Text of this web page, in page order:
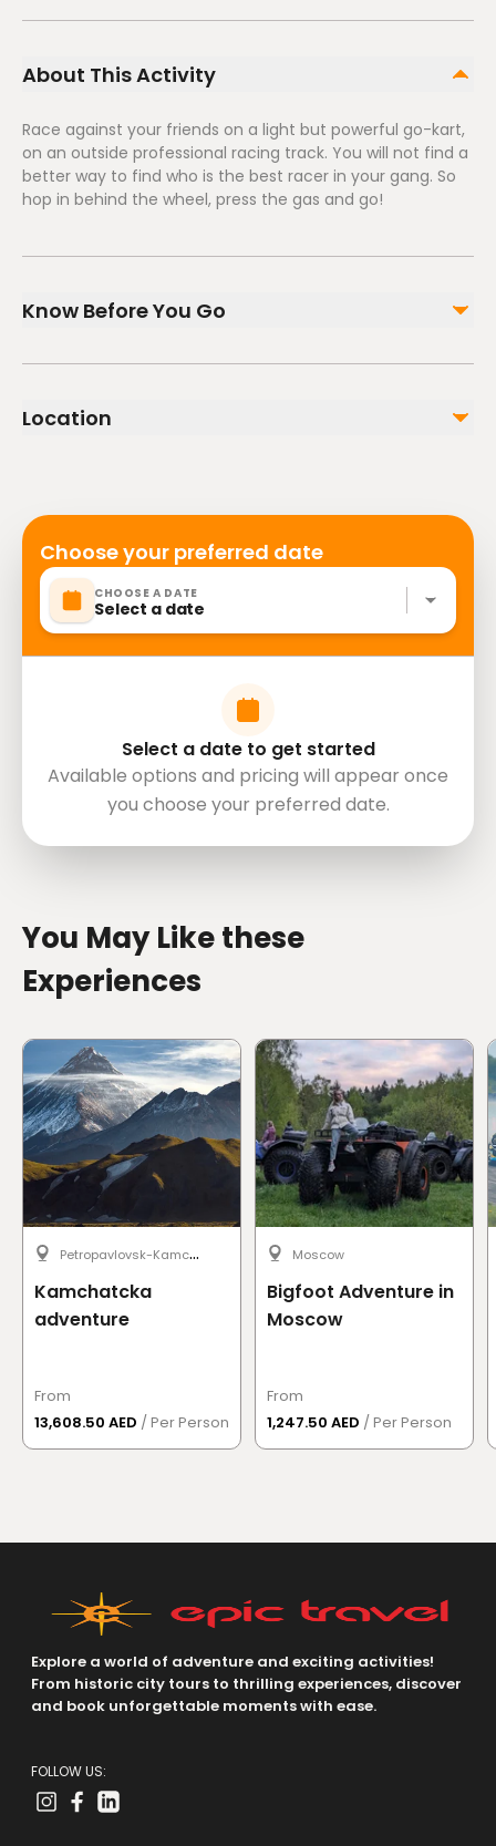
About This Activity
Race against your friends on a light but powerful go-kart,
on an outside professional racing track. You will not find a
better way to find who is the best racer in your gang. So
hop in behind the wheel, press the gas and go!
Know Before You Go
In winter, open tracks are covered in ice, so you will
follow all the instructions!
Location
Старопименовский Переулок 6
Choose your preferred date
CHOOSE A DATE
Select a date
Select a date to get started
Available options and pricing will appear once
you choose your preferred date.
You May Like these
Experiences
P
etropavlovsk-Kamchatsky
Kamchatcka
adventure
From
13,608.50 AED / Per Person
Moscow
Bigfoot Adventure in
Moscow
From
1,247.50 AED / Per Person
Explore a world of adventure and exciting activities!
From historic city tours to thrilling experiences, discover
and book unforgettable moments with ease.
FOLLOW US: